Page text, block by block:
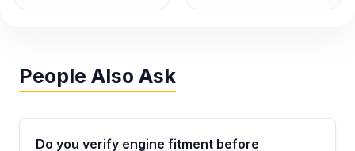
People Also Ask
Do you verify engine fitment before